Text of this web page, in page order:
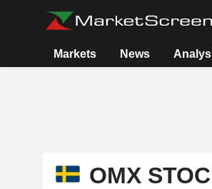
Markets News
OMX